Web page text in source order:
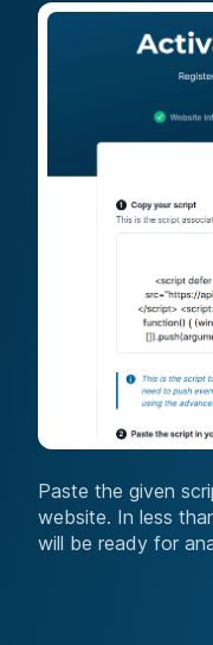
Paste the given
website. In less
will be ready for